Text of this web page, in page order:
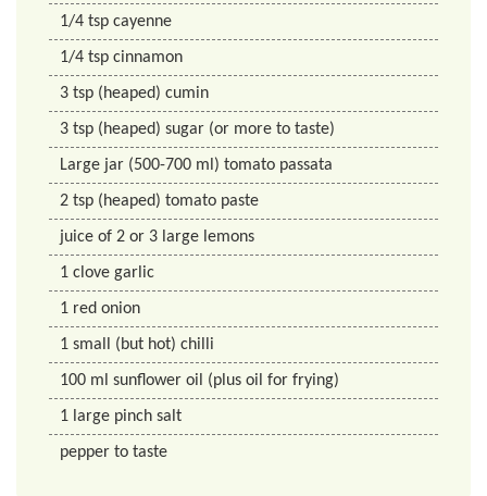
1/4 tsp cayenne
1/4 tsp cinnamon
3 tsp (heaped) cumin
3 tsp (heaped) sugar (or more to taste)
Large jar (500-700 ml) tomato passata
2 tsp (heaped) tomato paste
juice of 2 or 3 large lemons
1 clove garlic
1 red onion
1 small (but hot) chilli
100 ml sunflower oil (plus oil for frying)
1 large pinch salt
pepper to taste